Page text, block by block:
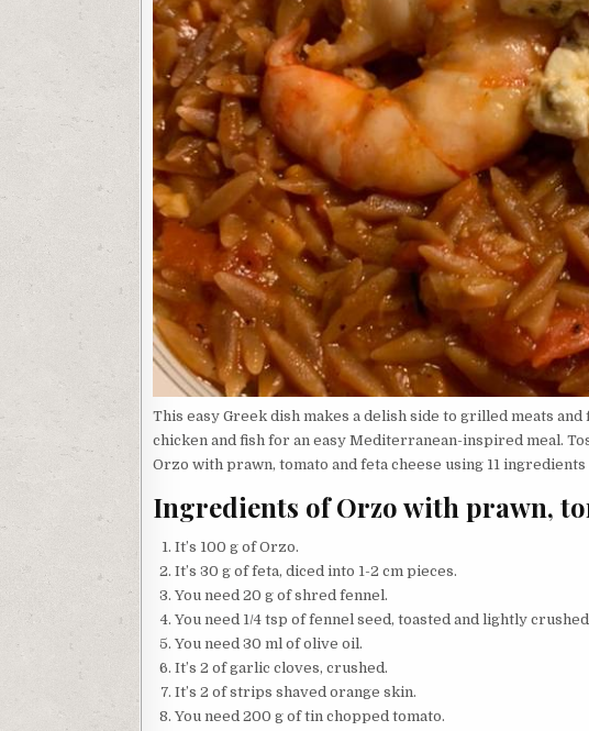
This easy Greek dish makes a delish side to grilled meats
chicken and fish for an easy Mediterranean-inspired meal.
Orzo with prawn, tomato and feta cheese using 11
Ingredients of Orzo with prawn,
It’s 100 g of Orzo.
It’s 30 g of feta, diced into 1-2 cm pieces.
You need 20 g of shred fennel.
You need 1/4 tsp of fennel seed, toasted and lightly
You need 30 ml of olive oil.
It’s 2 of garlic cloves, crushed.
It’s 2 of strips shaved orange skin.
You need 200 g of tin chopped tomato.